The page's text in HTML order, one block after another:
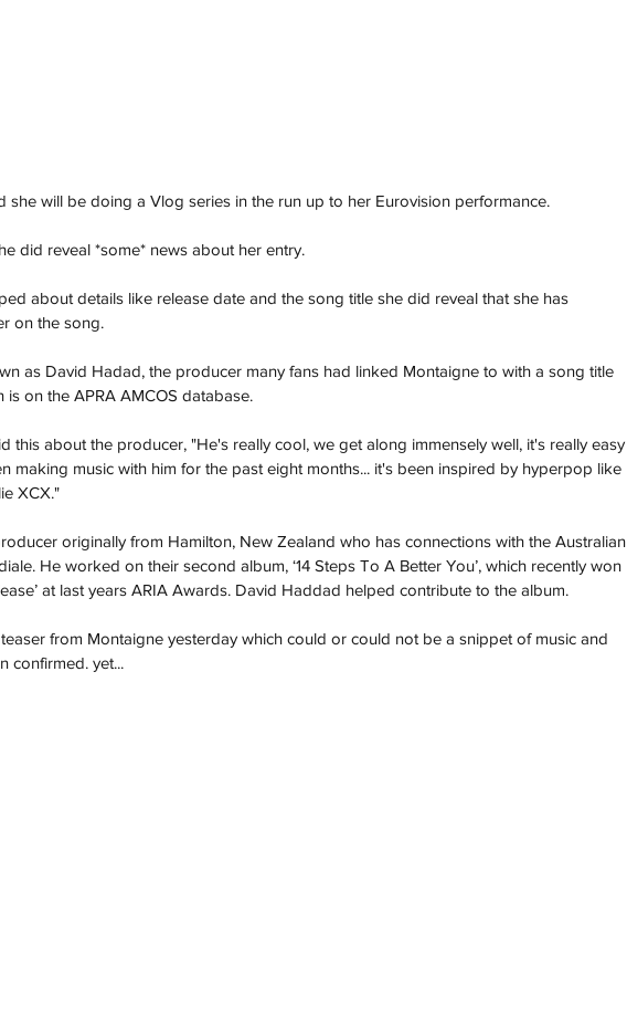
she will be doing a Vlog series in the run up to her Eurovision performance.
did reveal *some* news about her entry.
about details like release date and the song title she did reveal that she has
on the song.
as David Hadad, the producer many fans had linked Montaigne to with a song title
on the APRA AMCOS database.
this about the producer, "He's really cool, we get along immensely well, it's really easy
making music with him for the past eight months... it's been inspired by hyperpop like
XCX."
originally from Hamilton, New Zealand who has connections with the Australian
He worked on their second album, ‘14 Steps To A Better You’, which recently won
at last years ARIA Awards. David Haddad helped contribute to the album.
from Montaigne yesterday which could or could not be a snippet of music and
confirmed. yet...